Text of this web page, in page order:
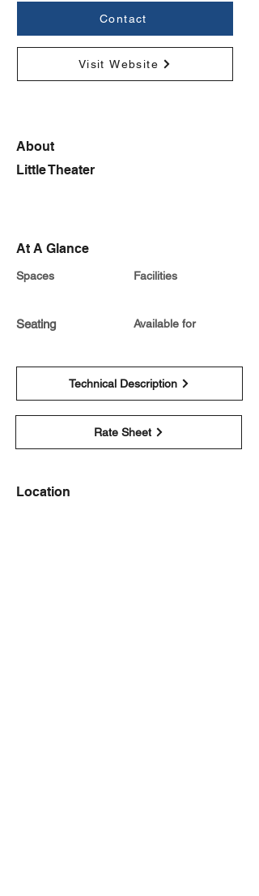
Contact
Visit Website
About
Little Theater
At A Glance
Spaces
Seating
Facilities
Available for
Technical Description
Rate Sheet
Location